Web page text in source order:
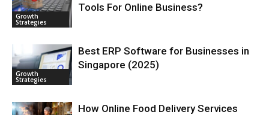
Growth
Strategies
Tools For Online Business?
Growth
Strategies
Best ERP Software for Businesses in
Singapore (2025)
How Online Food Delivery Services